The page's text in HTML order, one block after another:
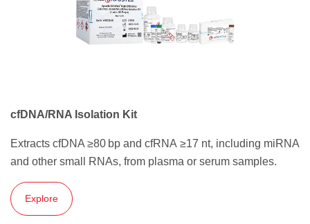
cfDNA/RNA Isolation Kit
Extracts cfDNA ≥80 bp and cfRNA ≥17 nt, including miRNA
and other small RNAs, from plasma or serum samples.
Explore